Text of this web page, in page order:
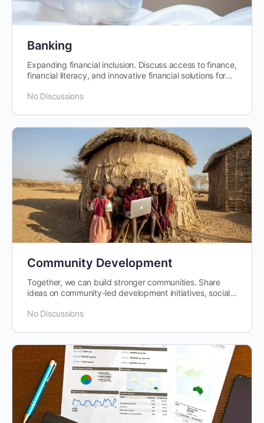
Banking
Expanding financial inclusion. Discuss access to finance,
financial literacy, and innovative financial solutions for
No Discussions
Community Development
Together, we can build stronger communities. Share
ideas on community-led development initiatives, social
No Discussions